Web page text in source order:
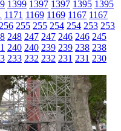
1399 1397 1397 1395 1395
1171 1169 1169 1167 1167
256 255 255 254 254 253 253
248 247 247 246 246 245
240 240 239 239 238 238
233 232 232 231 231 230